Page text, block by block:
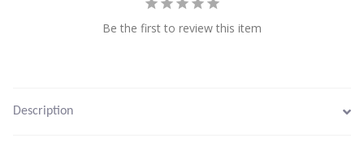
Be the first to review this item
Description